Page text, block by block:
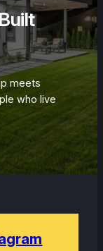
meets
who live